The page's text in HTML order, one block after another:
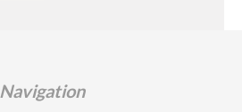
Navigation